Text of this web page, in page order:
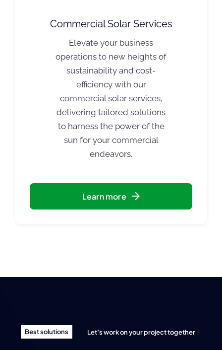
Commercial Solar Services
Elevate your business
operations to new heights of
sustainability and cost-
efficiency with our
commercial solar services,
delivering tailored solutions
to harness the power of the
sun for your commercial
endeavors.
Learn more
Best solutions Let’s work on your project together